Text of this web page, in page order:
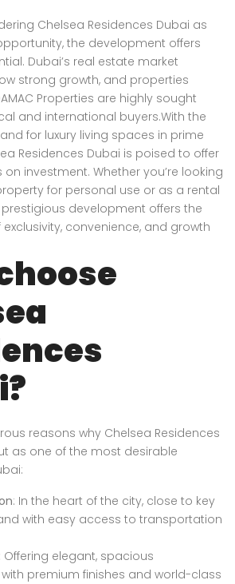
Chelsea Residences Dubai as
the development offers
Dubai’s real estate market
strong growth, and properties
Properties are highly sought
and international buyers.With the
for luxury living spaces in prime
Residences Dubai is poised to offer
on investment. Whether you’re looking
for personal use or as a rental
development offers the
convenience, and growth
reasons why Chelsea Residences
as one of the most desirable
: In the heart of the city, close to key
with easy access to transportation
Offering elegant, spacious
premium finishes and world-class